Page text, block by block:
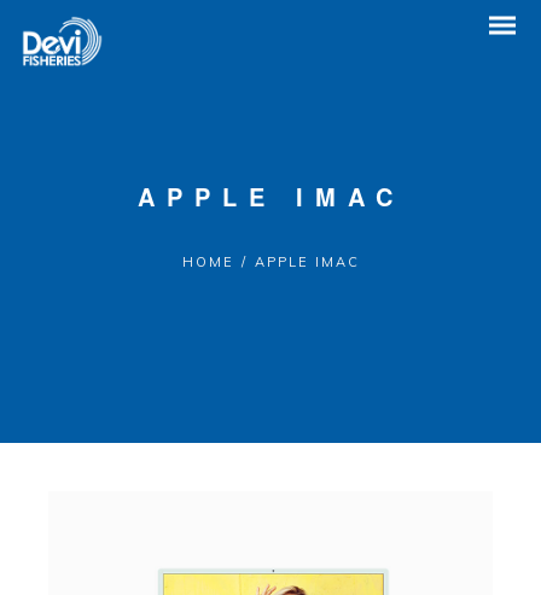
APPLE IMAC
HOME / APPLE IMAC